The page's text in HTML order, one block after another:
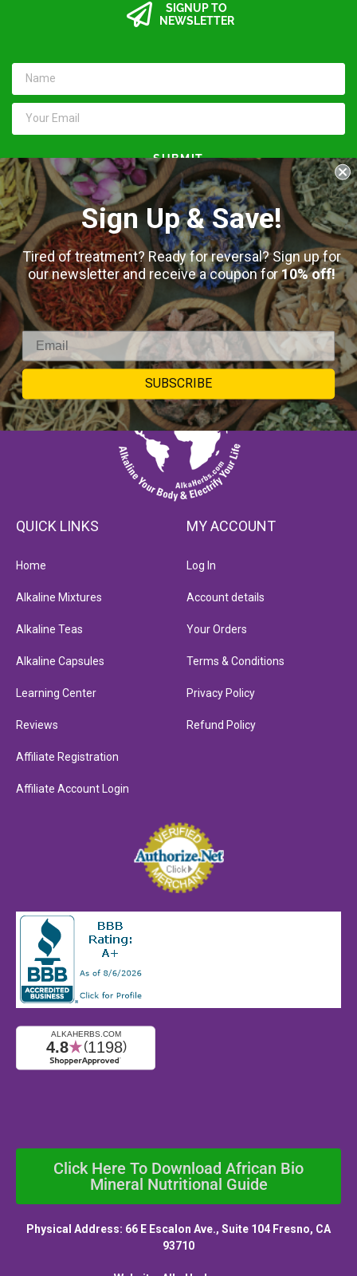
SIGNUP TO
NEWSLETTER
SUBMIT
Keep in touch
QUICK LINKS
Home
Alkaline Mixtures
Alkaline Teas
Alkaline Capsules
Learning Center
Reviews
Affiliate Registration
Affiliate Account Login
MY ACCOUNT
Log In
Account details
Your Orders
Terms & Conditions
Privacy Policy
Refund Policy
Click Here To Download African Bio
Mineral Nutritional Guide
Physical Address: 66 E Escalon Ave., Suite 104 Fresno, CA
93710
Sign Up & Save!
Tired of treatment? Ready for reversal? Sign up for
our newsletter and receive a coupon for10% off!
SUBSCRIBE